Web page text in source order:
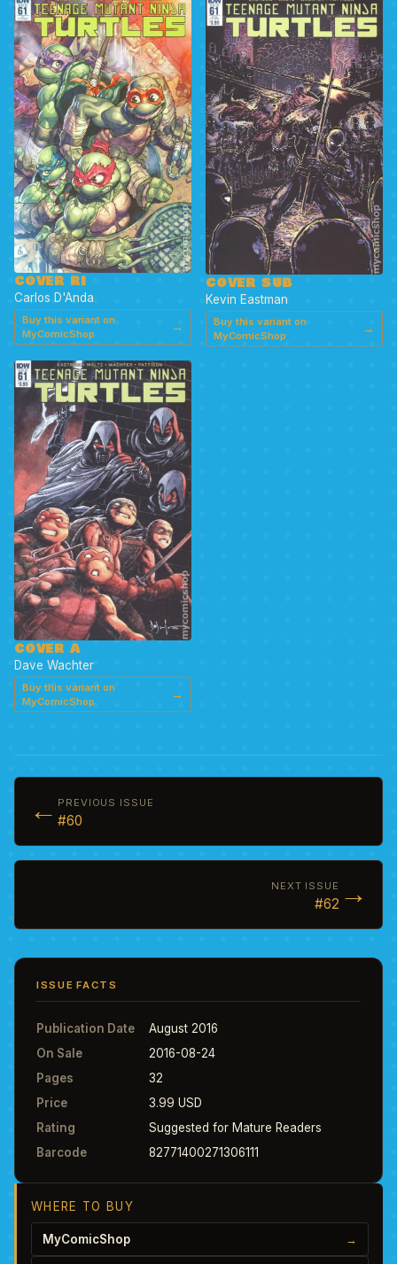
COVER RI
Carlos D'Anda
Buy this variant on
MyComicShop
→
COVER SUB
Kevin Eastman
Buy this variant on
MyComicShop
→
COVER A
Dave Wachter
Buy this variant on
MyComicShop
→
← PREVIOUS ISSUE
#60
NEXT ISSUE
#62 →
ISSUE FACTS
Publication Date
August 2016
On Sale
2016-08-24
Pages
32
Price
3.99 USD
Rating
Suggested for Mature Readers
Barcode
82771400271306111
WHERE TO BUY
MyComicShop →